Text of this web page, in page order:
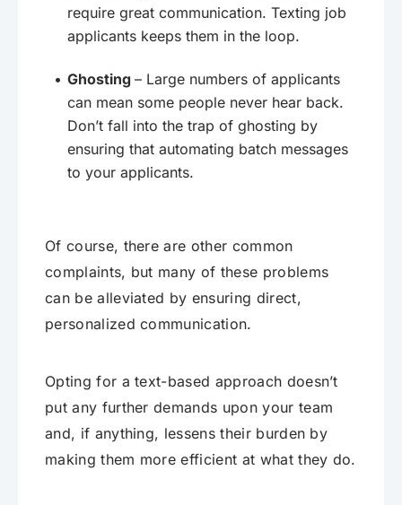
require great communication. Texting job
applicants keeps them in the loop.
Ghosting – Large numbers of applicants
can mean some people never hear back.
Don’t fall into the trap of ghosting by
ensuring that automating batch messages
to your applicants.
Of course, there are other common
complaints, but many of these problems
can be alleviated by ensuring direct,
personalized communication.
Opting for a text-based approach doesn’t
put any further demands upon your team
and, if anything, lessens their burden by
making them more efficient at what they do.